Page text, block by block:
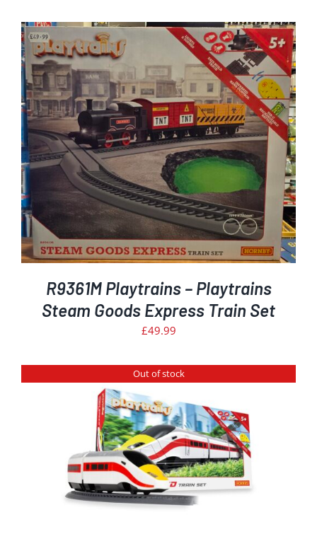
R9361M Playtrains – Playtrains
Steam Goods Express Train Set
£49.99
Out of stock